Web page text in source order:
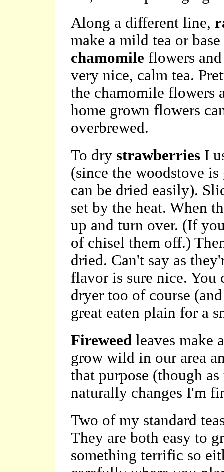
Along a different line,
make a mild tea or
chamomile flowers
very nice, calm tea.
the chamomile flowers
home grown flowers
overbrewed.
To dry strawberries I
(since the woodstove
can be dried easily).
set by the heat. When
up and turn over. (If
of chisel them off.)
dried. Can't say as
flavor is sure nice. You
dryer too of course
great eaten plain for a
Fireweed leaves make
grow wild in our area
that purpose (though
naturally changes I'm
Two of my standard
They are both easy to
something terrific so